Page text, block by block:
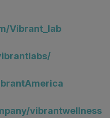
Vibrant_lab
vibrantwellness